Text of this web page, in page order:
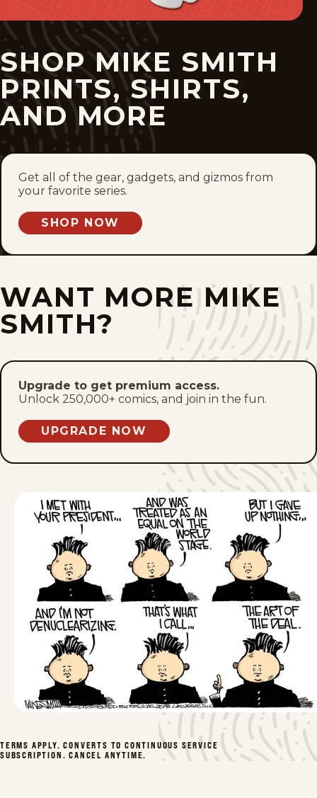
Fri, May 15, 2026
Wed, May 13, 2026
Tue, May 12, 2026
Wed, May 6, 2026
Tue, May 5, 2026
Mon, May 4, 2026
Fri, May 1, 2026
Thu, April 30, 2026
Wed, April 29, 2026
Tue, April 28, 2026
Mon, April 27, 2026
Fri, April 24, 2026
Thu, April 23, 2026
Wed, April 22, 2026
Tue, April 21, 2026
Fri, April 17, 2026
Thu, April 16, 2026
Wed, April 15, 2026
Tue, April 14, 2026
Mon, April 13, 2026
SHOP MIKE SMITH
PRINTS, SHIRTS,
AND MORE
Get all of the gear, gadgets, and gizmos from
your favorite series.
SHOP NOW
WANT MORE MIKE
SMITH?
Upgrade to get premium access.
Unlock 250,000+ comics, and join in the fun.
UPGRADE NOW
TERMS APPLY. CONVERTS TO CONTINUOUS SERVICE
SUBSCRIPTION. CANCEL ANYTIME.